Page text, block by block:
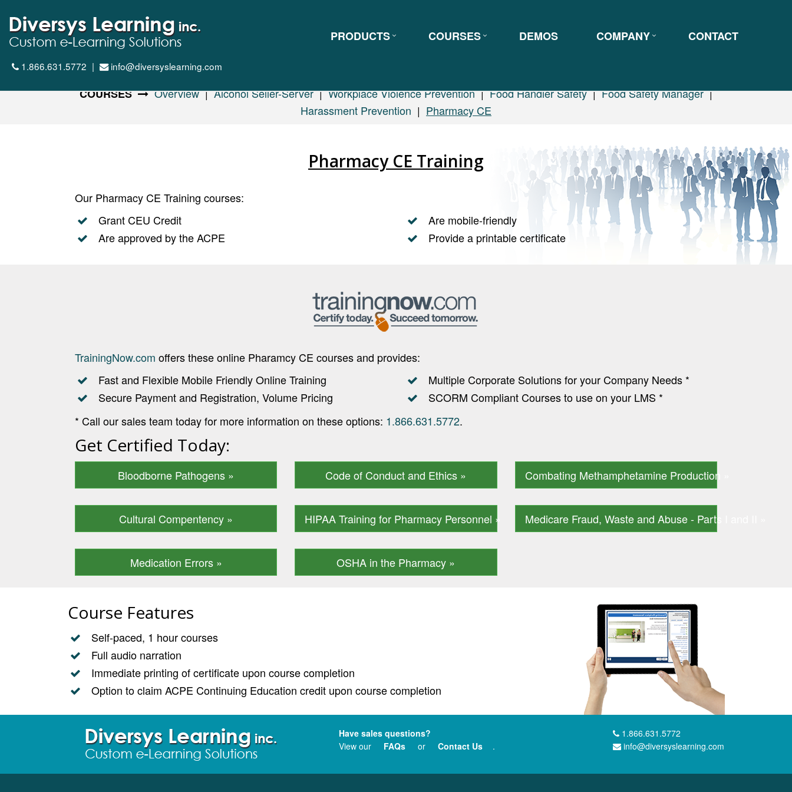
1.866.631.5772 | info@diversyslearning.com
PRODUCTS COURSES DEMOS COMPANY CONTACT
COURSES Overview|Alcohol Seller-Server|Workplace Violence Prevention|Food Handler Safety|Food Safety Manager|
Harassment Prevention | Pharmacy CE
Pharmacy CE Training
Our Pharmacy CE Training courses:
Grant CEU Credit
Are approved by the ACPE
Are mobile-friendly
Provide a printable certificate
TrainingNow.com offers these online Pharamcy CE courses and provides:
Fast and Flexible Mobile Friendly Online Training
Secure Payment and Registration, Volume Pricing
Multiple Corporate Solutions for your Company Needs *
SCORM Compliant Courses to use on your LMS *
* Call our sales team today for more information on these options: 1.866.631.5772.
Get Certified Today:
Bloodborne Pathogens » Code of Conduct and Ethics » Combating Methamphetamine Production »
Cultural Compentency » HIPAA Training for Pharmacy Personnel » Medicare Fraud, Waste and Abuse - Parts I and II »
Medication Errors » OSHA in the Pharmacy »
Course Features
Self-paced, 1 hour courses
Full audio narration
Immediate printing of certificate upon course completion
Option to claim ACPE Continuing Education credit upon course completion
Have sales questions?
View our
FAQs or Contact Us .
1.866.631.5772
info@diversyslearning.com